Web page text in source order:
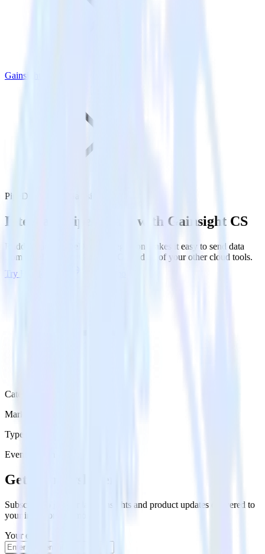
Gainsight CS
PipeDream with Gainsight CS
Integrate PipeDream with Gainsight CS
RudderStack’s PipeDream integration makes it easy to send data
from PipeDream to Gainsight CS and all of your other cloud tools.
Try RudderStack
Category
Marketing
Type
Event Stream
Get the newsletter
Subscribe to get our latest insights and product updates delivered to
your inbox once a month
Your email